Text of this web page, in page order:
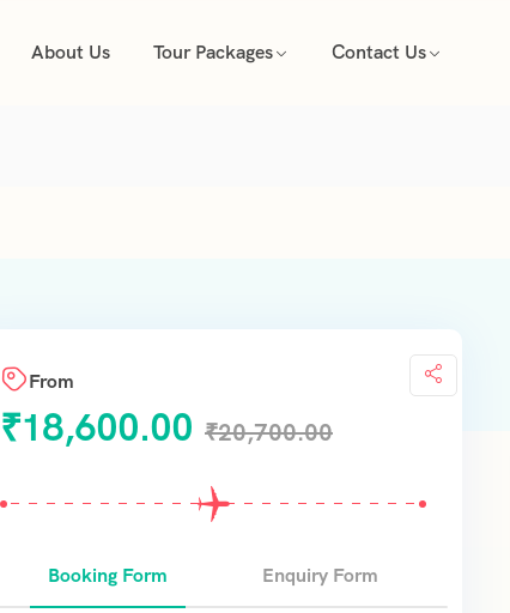
About Us Tour Packages Contact Us
From
₹18,600.00 ₹20,700.00
Booking Form Enquiry Form